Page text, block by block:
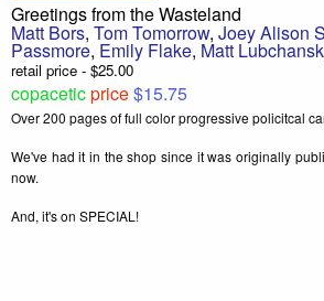
Greetings from the Wasteland
Matt Bors, Tom Tomorrow, Joey Alison
Passmore, Emily Flake, Matt
retail price - $25.00
copaceticprice$15.75
Over 200 pages of full color progressive policitcal
We've had it in the shop since it was originally
now.
And, it's on SPECIAL!